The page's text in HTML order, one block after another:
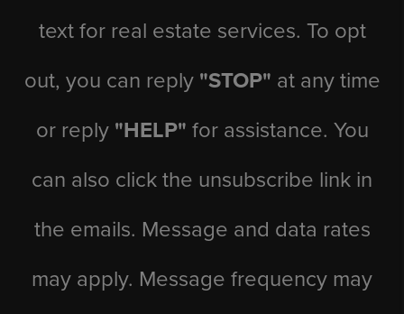
text for real estate services. To opt
out, you can reply "STOP" at any time
or reply "HELP" for assistance. You
can also click the unsubscribe link in
the emails. Message and data rates
may apply. Message frequency may